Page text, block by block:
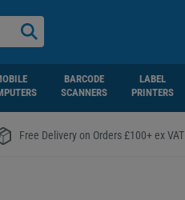
BARCODE
SCANNERS
LABEL
PRINTERS
Free Delivery on Orders £100+ ex VAT